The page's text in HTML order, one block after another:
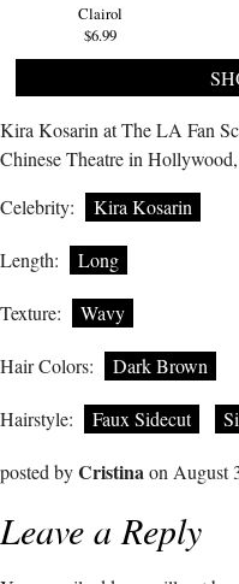
Clairol
$6.99
Kira Kosarin at The LA Fan
Chinese Theatre in
Celebrity:
Kira Kosarin
Length: Long
Texture: Wavy
Hair Colors: Dark Brown
Hairstyle: Faux Sidecut
posted byCristinaon August
Leave a Reply